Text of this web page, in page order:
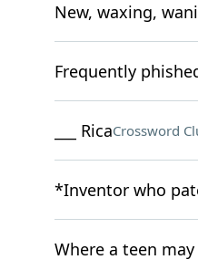
New, waxing,
Frequently
___ RicaCrossword
*Inventor who
Where a teen